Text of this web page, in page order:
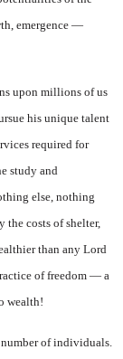
emergence —
upon millions of us
his unique talent
required for
study and
else, nothing
the costs of shelter,
than any Lord
of freedom — a
wealth!
num­ber of individuals.